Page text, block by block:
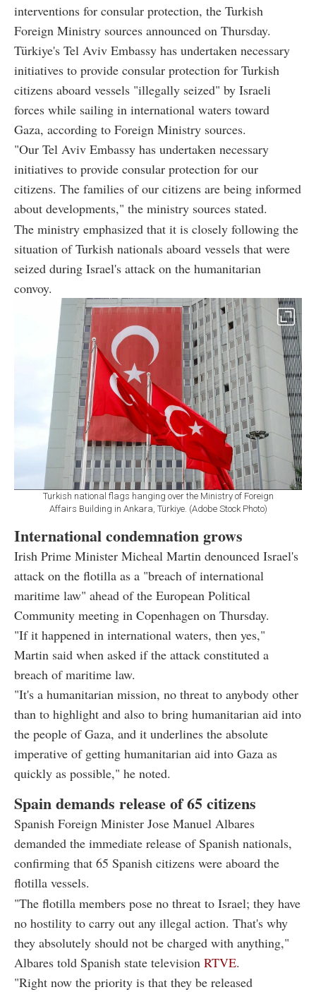
interventions for consular protection, the Turkish
Foreign Ministry sources announced on Thursday.
Türkiye's Tel Aviv Embassy has undertaken necessary
initiatives to provide consular protection for Turkish
citizens aboard vessels "illegally seized" by Israeli
forces while sailing in international waters toward
Gaza, according to Foreign Ministry sources.
"Our Tel Aviv Embassy has undertaken necessary
initiatives to provide consular protection for our
citizens. The families of our citizens are being informed
about developments," the ministry sources stated.
The ministry emphasized that it is closely following the
situation of Turkish nationals aboard vessels that were
seized during Israel's attack on the humanitarian
convoy.
Turkish national flags hanging over the Ministry of Foreign
Affairs Building in Ankara, Türkiye. (Adobe Stock Photo)
International condemnation grows
Irish Prime Minister Micheal Martin denounced Israel's
attack on the flotilla as a "breach of international
maritime law" ahead of the European Political
Community meeting in Copenhagen on Thursday.
"If it happened in international waters, then yes,"
Martin said when asked if the attack constituted a
breach of maritime law.
"It's a humanitarian mission, no threat to anybody other
than to highlight and also to bring humanitarian aid into
the people of Gaza, and it underlines the absolute
imperative of getting humanitarian aid into Gaza as
quickly as possible," he noted.
Spain demands release of 65 citizens
Spanish Foreign Minister Jose Manuel Albares
demanded the immediate release of Spanish nationals,
confirming that 65 Spanish citizens were aboard the
flotilla vessels.
"The flotilla members pose no threat to Israel; they have
no hostility to carry out any illegal action. That's why
they absolutely should not be charged with anything,"
Albares told Spanish state television RTVE.
"Right now the priority is that they be released